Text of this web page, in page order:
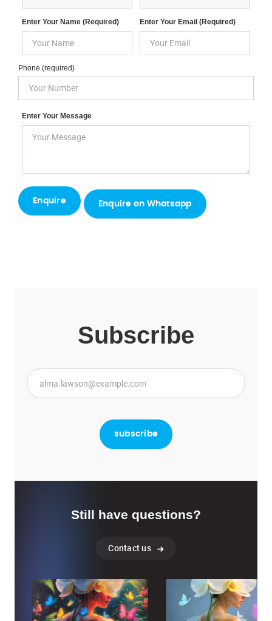
Enter Your Name (required) Enter Your Email (required)
Phone (required)
Enter Your Message
Enquire on Whatsapp
Subscribe
Still have questions?
Contact us